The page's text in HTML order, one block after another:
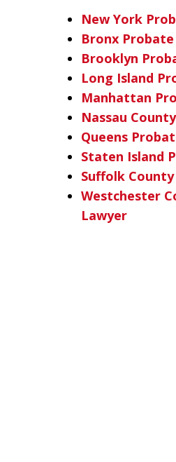
New York
Bronx
Brooklyn
Long Island
Manhattan
Nassau
Queens
Staten Island
Suffolk
Westchester
Lawyer